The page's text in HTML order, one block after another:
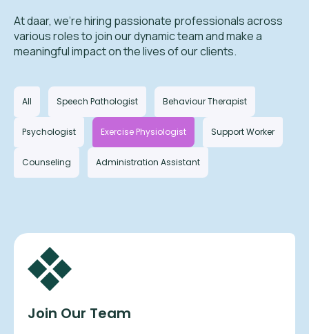
At daar, we’re hiring passionate professionals across
various roles to join our dynamic team and make a
meaningful impact on the lives of our clients.
All Speech Pathologist Behaviour Therapist
Psychologist Exercise Physiologist Support Worker
Counseling Administration Assistant
Join Our Team